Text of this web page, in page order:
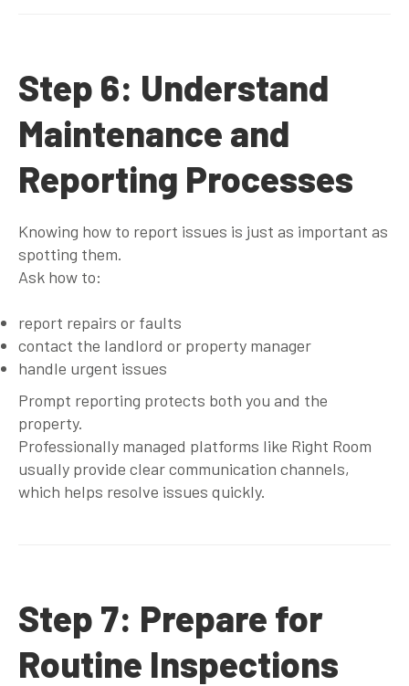
Step 6: Understand
Maintenance and
Reporting Processes
Knowing how to report issues is just as important as
spotting them.
Ask how to:
report repairs or faults
contact the landlord or property manager
handle urgent issues
Prompt reporting protects both you and the
property.
Professionally managed platforms like Right Room
usually provide clear communication channels,
which helps resolve issues quickly.
Step 7: Prepare for
Routine Inspections